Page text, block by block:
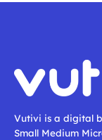
Vutivi is a digital
Small Medium